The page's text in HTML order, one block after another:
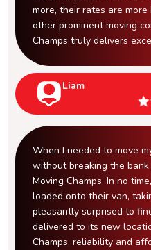
more, their rates are
other prominent moving
Champs truly delivers
Liam
When I needed to move
without breaking the
Moving Champs. In no
loaded onto their van,
pleasantly surprised to
delivered to its new
Champs, reliability and